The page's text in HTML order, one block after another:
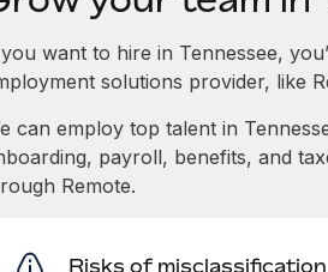
want to hire in Tennessee,
solutions provider, like
can employ top talent in
payroll, benefits, and
Remote.
Risks of misclassification